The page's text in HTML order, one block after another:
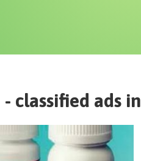
classified ads in